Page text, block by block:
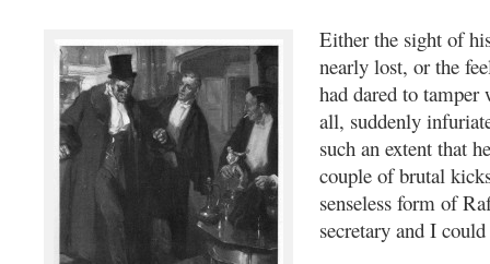
Either the sight of
nearly lost, or the
had dared to
all, suddenly
such an extent that
couple of brutal
senseless form of
secretary and I